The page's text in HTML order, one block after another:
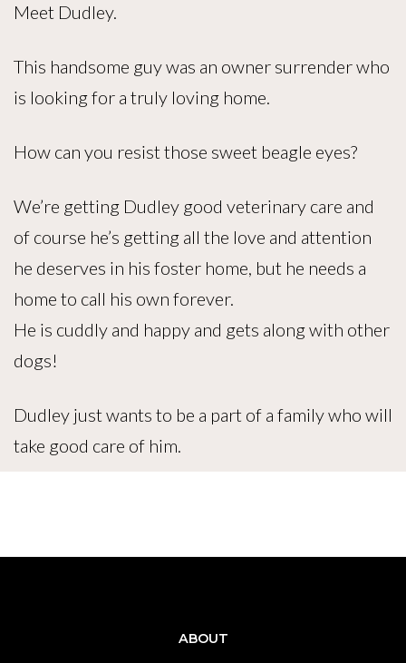
Meet Dudley.
This handsome guy was an owner surrender who
is looking for a truly loving home.
How can you resist those sweet beagle eyes?
We’re getting Dudley good veterinary care and
of course he’s getting all the love and attention
he deserves in his foster home, but he needs a
home to call his own forever.
He is cuddly and happy and gets along with other
dogs!
Dudley just wants to be a part of a family who will
take good care of him.
ABOUT